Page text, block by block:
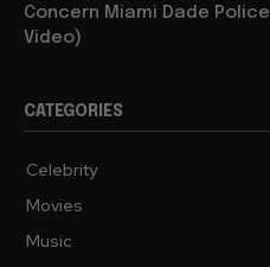
Concern Miami Dade
Video)
CATEGORIES
Celebrity
Movies
Music